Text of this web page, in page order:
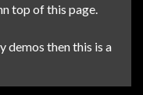
top of this page.
demos then this is a